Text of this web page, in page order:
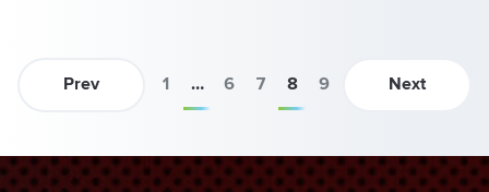
Prev 1 … 6 7 8 9 Next